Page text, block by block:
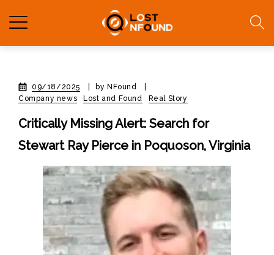
09/18/2025 by NFound
Company news
Lost and Found Real Story
Critically Missing Alert: Search for
Stewart Ray Pierce in Poquoson, Virginia